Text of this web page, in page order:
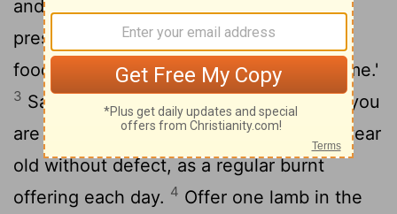
and say to them: 'Make sure that you
present to me at the appointed time my
food offerings, as an aroma pleasing to me.'
3 Say to them: 'This is the food offering you
are to present to theLord: two lambs a year
old without defect, as a regular burnt
offering each day. 4 Offer one lamb in the